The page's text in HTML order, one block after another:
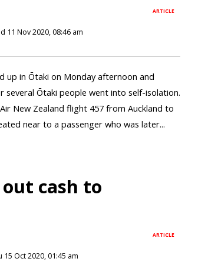
ARTICLE
11 Nov 2020, 08:46 am
up in Ōtaki on Monday afternoon and
Ōtaki people went into self-isolation.
New Zealand flight 457 from Auckland to
near to a passenger who was later...
cash to
ARTICLE
15 Oct 2020, 01:45 am